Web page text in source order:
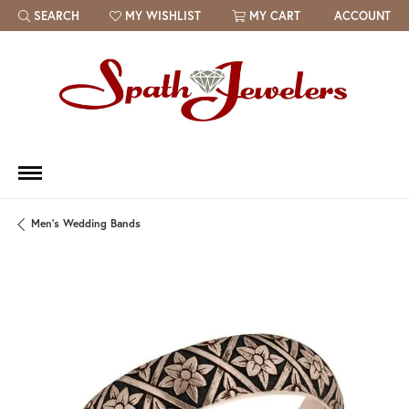
SEARCH
TOGGLE TOOLBAR SEARCH MENU
MY WISHLIST
TOGGLE MY WISH LIST MY CART ACCOUNT
Men's Wedding Bands